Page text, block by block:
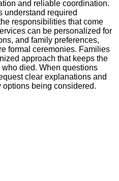
and reliable coordination.
understand required
responsibilities that come
can be personalized for
and family preferences,
formal ceremonies. Families
approach that keeps the
died. When questions
clear explanations and
being considered.